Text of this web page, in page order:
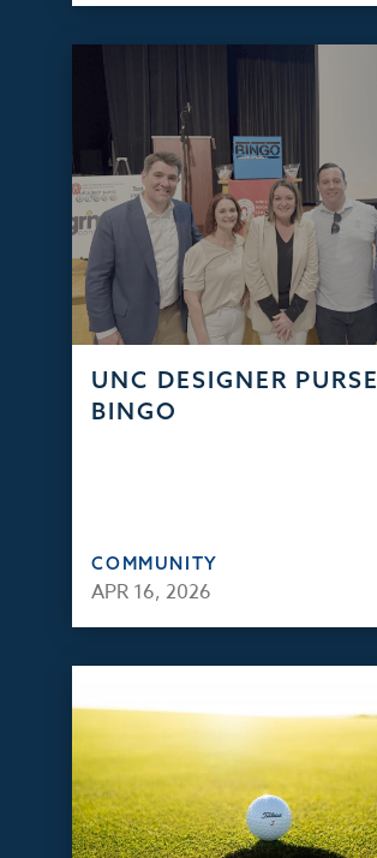
UNC DESIGNER PURSE
BINGO
COMMUNITY
APR 16, 2026